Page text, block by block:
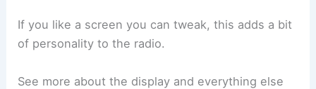
If you like a screen you can tweak, this adds a bit
of personality to the radio.
See more about the display and everything else